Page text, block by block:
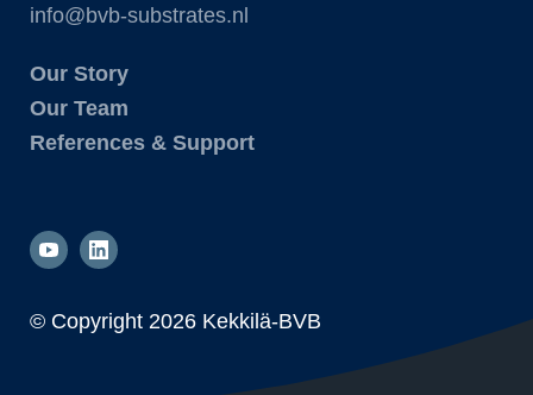
info@bvb-substrates.nl
Our Story
Our Team
References & Support
© Copyright 2026 Kekkilä-BVB